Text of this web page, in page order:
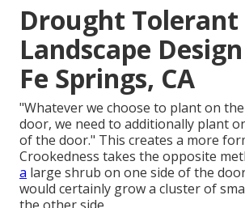
Drought Tolerant
Landscape
Fe Springs, CA
"Whatever we choose to plant on
door, we need to additionally plant
of the door." This creates a more
Crookedness takes the opposite
a large shrub on one side of the
would certainly grow a cluster of